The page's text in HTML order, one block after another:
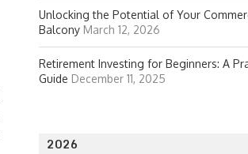
Unlocking the Potential of Your
Balcony March 12, 2026
Retirement Investing for Beginners: A
Guide December 11, 2025
2026